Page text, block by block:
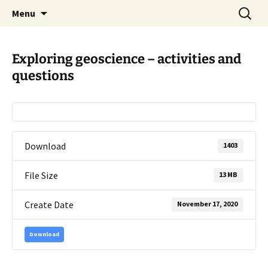
International Geoscience
Education Organisation
promoting GeoScience education worldwide
Menu
Search
for:
Exploring geoscience – activities and
questions
Download 1403
File Size 13 MB
Create Date November 17, 2020
Download